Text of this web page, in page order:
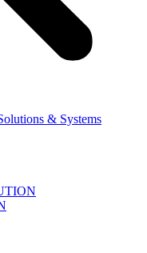
& Systems